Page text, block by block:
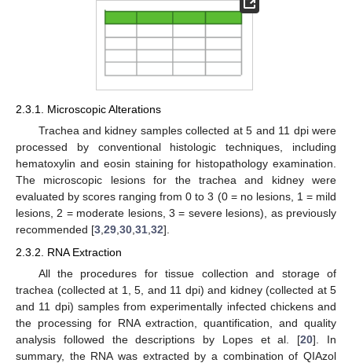
2.3.1. Microscopic Alterations
Trachea and kidney samples collected at 5 and 11 dpi were
processed by conventional histologic techniques, including
hematoxylin and eosin staining for histopathology examination.
The microscopic lesions for the trachea and kidney were
evaluated by scores ranging from 0 to 3 (0 = no lesions, 1 = mild
lesions, 2 = moderate lesions, 3 = severe lesions), as previously
recommended [3,29,30,31,32].
2.3.2. RNA Extraction
All the procedures for tissue collection and storage of
trachea (collected at 1, 5, and 11 dpi) and kidney (collected at 5
and 11 dpi) samples from experimentally infected chickens and
the processing for RNA extraction, quantification, and quality
analysis followed the descriptions by Lopes et al. [20]. In
summary, the RNA was extracted by a combination of QIAzol